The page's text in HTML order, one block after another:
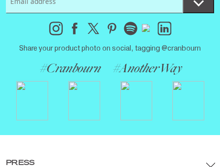
Share your product photo on social, tagging @cranbourn
#Cranbourn #AnotherWay
PRESS